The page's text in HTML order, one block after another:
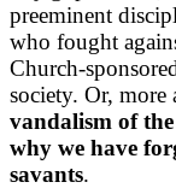
preeminent
who fought
Church-
society. Or, more
vandalism of
why we have
savants.